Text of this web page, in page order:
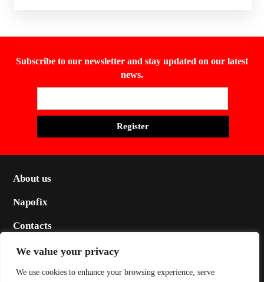
We value your privacy
We use cookies to enhance your browsing experience, serve
Subscribe to our newsletter and stay updated on our latest
news.
About us
Napofix
Contacts
Legal
Social